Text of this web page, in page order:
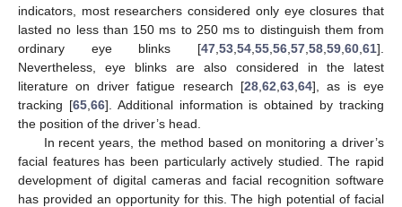
indicators, most researchers considered only eye closures that
lasted no less than 150 ms to 250 ms to distinguish them from
ordinary eye blinks [47 53 54 55 56 57 58 59 60 61].
Nevertheless, eye blinks are also considered in the latest
literature on driver fatigue research [28, 62 63, 64], as is eye
tracking [65, 66]. Additional information is obtained by tracking
the position of the driver’s head.
In recent years, the method based on monitoring a driver’s
facial features has been particularly actively studied. The rapid
development of digital cameras and facial recognition software
has provided an opportunity for this. The high potential of facial